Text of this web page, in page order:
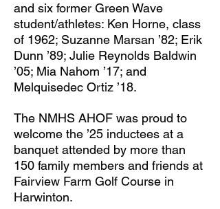
and six former Green Wave
student/athletes: Ken Horne, class
of 1962; Suzanne Marsan ’82; Erik
Dunn ’89; Julie Reynolds Baldwin
’05; Mia Nahom ’17; and
Melquisedec Ortiz ’18.
The NMHS AHOF was proud to
welcome the ’25 inductees at a
banquet attended by more than
150 family members and friends at
Fairview Farm Golf Course in
Harwinton.